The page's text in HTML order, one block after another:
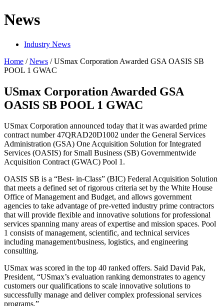
News
Industry News
Home /News /USmax Corporation Awarded GSA OASIS SB
POOL 1 GWAC
USmax Corporation Awarded GSA
OASIS SB POOL 1 GWAC
USmax Corporation announced today that it was awarded prime
contract number 47QRAD20D1002 under the General Services
Administration (GSA) One Acquisition Solution for Integrated
Services (OASIS) for Small Business (SB) Governmentwide
Acquisition Contract (GWAC) Pool 1.
OASIS SB is a “Best- in-Class” (BIC) Federal Acquisition Solution
that meets a defined set of rigorous criteria set by the White House
Office of Management and Budget, and allows government
agencies to take advantage of pre-vetted industry prime contractors
that will provide flexible and innovative solutions for professional
services spanning many areas of expertise and mission spaces. Pool
1 consists of management, scientific, and technical services
including management/business, logistics, and engineering
consulting.
USmax was scored in the top 40 ranked offers. Said David Pak,
President, “USmax’s evaluation ranking demonstrates to agency
customers our qualifications to scale innovative solutions to
successfully manage and deliver complex professional services
programs.”